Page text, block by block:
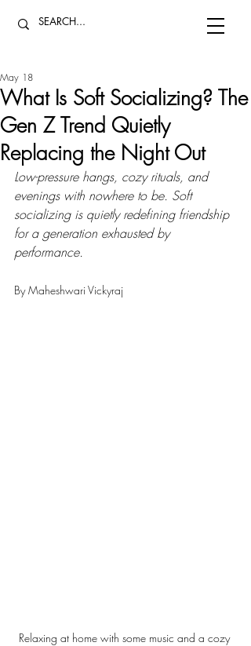
What Is Soft Socializing? The
Gen Z Trend Quietly
Replacing the Night Out
May 18
Low-pressure hangs, cozy rituals, and
evenings with nowhere to be. Soft
socializing is quietly redefining friendship
for a generation exhausted by
performance.
By Maheshwari Vickyraj
Relaxing at home with some music and a cozy